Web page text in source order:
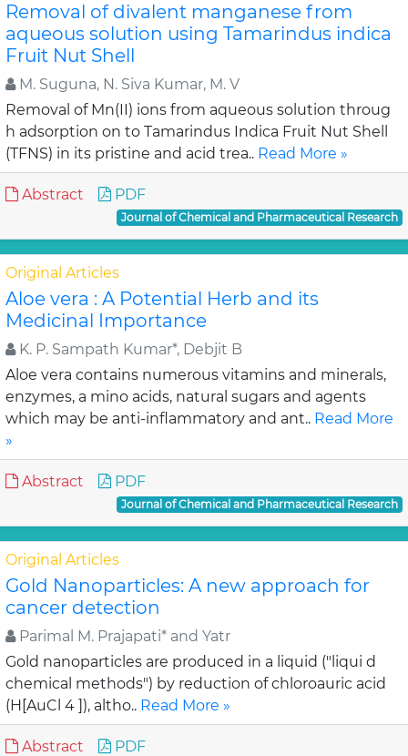
Removal of divalent manganese from
aqueous solution using Tamarindus indica
Fruit Nut Shell
M. Suguna, N. Siva Kumar, M. V
Removal of Mn(II) ions from aqueous solution throug
h adsorption on to Tamarindus Indica Fruit Nut Shell
(TFNS) in its pristine and acid trea.. Read More »
Abstract PDF
Journal of Chemical and Pharmaceutical Research
Original Articles
Aloe vera : A Potential Herb and its
Medicinal Importance
K. P. Sampath Kumar*, Debjit B
Aloe vera contains numerous vitamins and minerals,
enzymes, a mino acids, natural sugars and agents
which may be anti-inflammatory and ant.. Read More
»
Abstract PDF
Journal of Chemical and Pharmaceutical Research
Original Articles
Gold Nanoparticles: A new approach for
cancer detection
Parimal M. Prajapati* and Yatr
Gold nanoparticles are produced in a liquid ("liqui d
chemical methods") by reduction of chloroauric acid
(H[AuCl 4 ]), altho.. Read More »
Abstract PDF